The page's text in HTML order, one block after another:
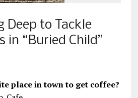
Deep to Tackle
in “Buried Child”
place in town to get coffee?